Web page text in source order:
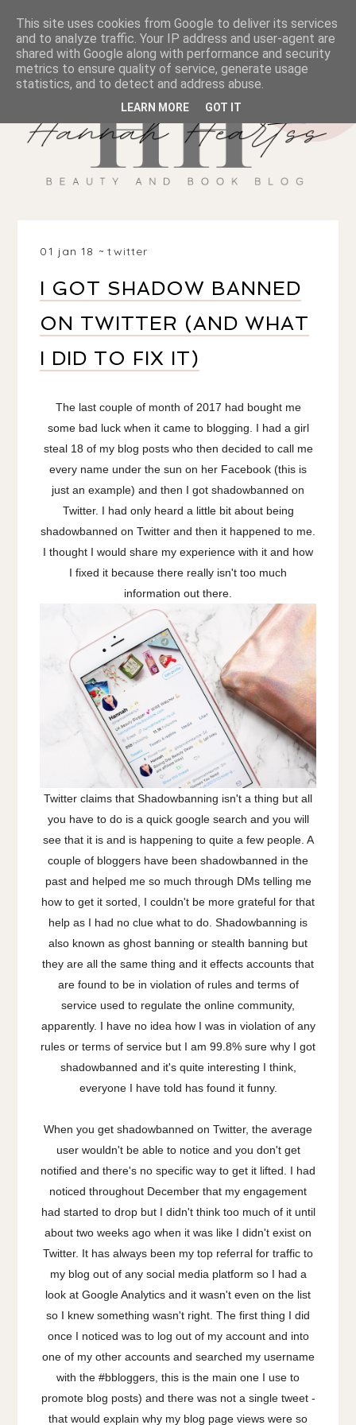
01 jan 18 twitter
I GOT SHADOW BANNED
ON TWITTER (AND WHAT
I DID TO FIX IT)
The last couple of month of 2017 had bought me
some bad luck when it came to blogging. I had a girl
steal 18 of my blog posts who then decided to call me
every name under the sun on her Facebook (this is
just an example) and then I got shadowbanned on
Twitter. I had only heard a little bit about being
shadowbanned on Twitter and then it happened to me.
I thought I would share my experience with it and how
I fixed it because there really isn't too much
information out there.
Twitter claims that Shadowbanning isn't a thing but all
you have to do is a quick google search and you will
see that it is and is happening to quite a few people. A
couple of bloggers have been shadowbanned in the
past and helped me so much through DMs telling me
how to get it sorted, I couldn't be more grateful for that
help as I had no clue what to do. Shadowbanning is
also known as ghost banning or stealth banning but
they are all the same thing and it effects accounts that
are found to be in violation of rules and terms of
service used to regulate the online community,
apparently. I have no idea how I was in violation of any
rules or terms of service but I am 99.8% sure why I got
shadowbanned and it's quite interesting I think,
everyone I have told has found it funny.
When you get shadowbanned on Twitter, the average
user wouldn't be able to notice and you don't get
notified and there's no specific way to get it lifted. I had
noticed throughout December that my engagement
had started to drop but I didn't think too much of it until
about two weeks ago when it was like I didn't exist on
Twitter. It has always been my top referral for traffic to
my blog out of any social media platform so I had a
look at Google Analytics and it wasn't even on the list
so I knew something wasn't right. The first thing I did
once I noticed was to log out of my account and into
one of my other accounts and searched my username
with the #bbloggers, this is the main one I use to
promote blog posts) and there was not a single tweet -
that would explain why my blog page views were so
This site uses cookies from Google to deliver its services
and to analyze traffic. Your IP address and user-agent are
shared with Google along with performance and security
metrics to ensure quality of service, generate usage
statistics, and to detect and address abuse.
LEARN MORE GOT IT